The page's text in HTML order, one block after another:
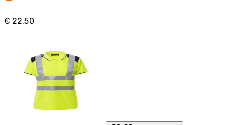
€ 22,50